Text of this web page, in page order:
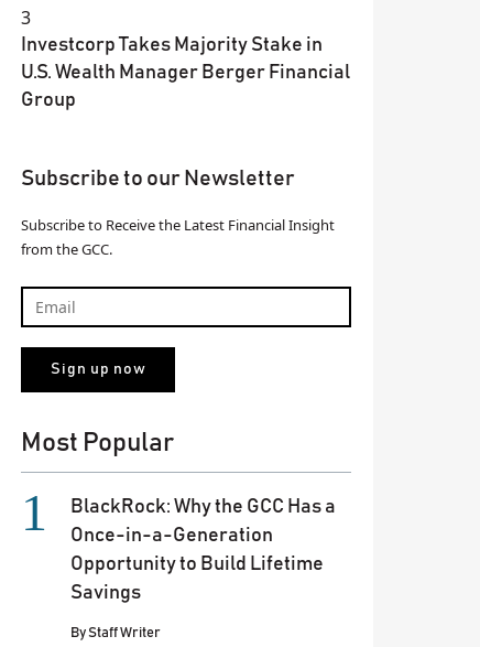
3
Investcorp Takes Majority Stake in
U.S. Wealth Manager Berger Financial
Group
Subscribe to our Newsletter
Subscribe to Receive the Latest Financial Insight
from the GCC.
Most Popular
BlackRock: Why the GCC Has a
Once-in-a-Generation
Opportunity to Build Lifetime
Savings
ByStaff Writer